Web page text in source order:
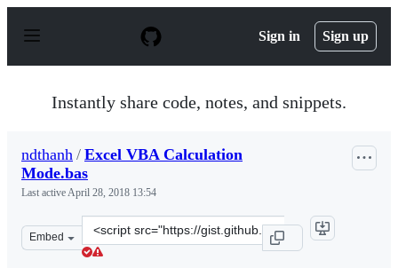
p
Sign in Sign up
Instantly share code, notes, and snippets.
ndthanh / Excel VBA Calculation
Mode.bas
Last activeApril 28, 2018 13:54
Embed
Clone
this